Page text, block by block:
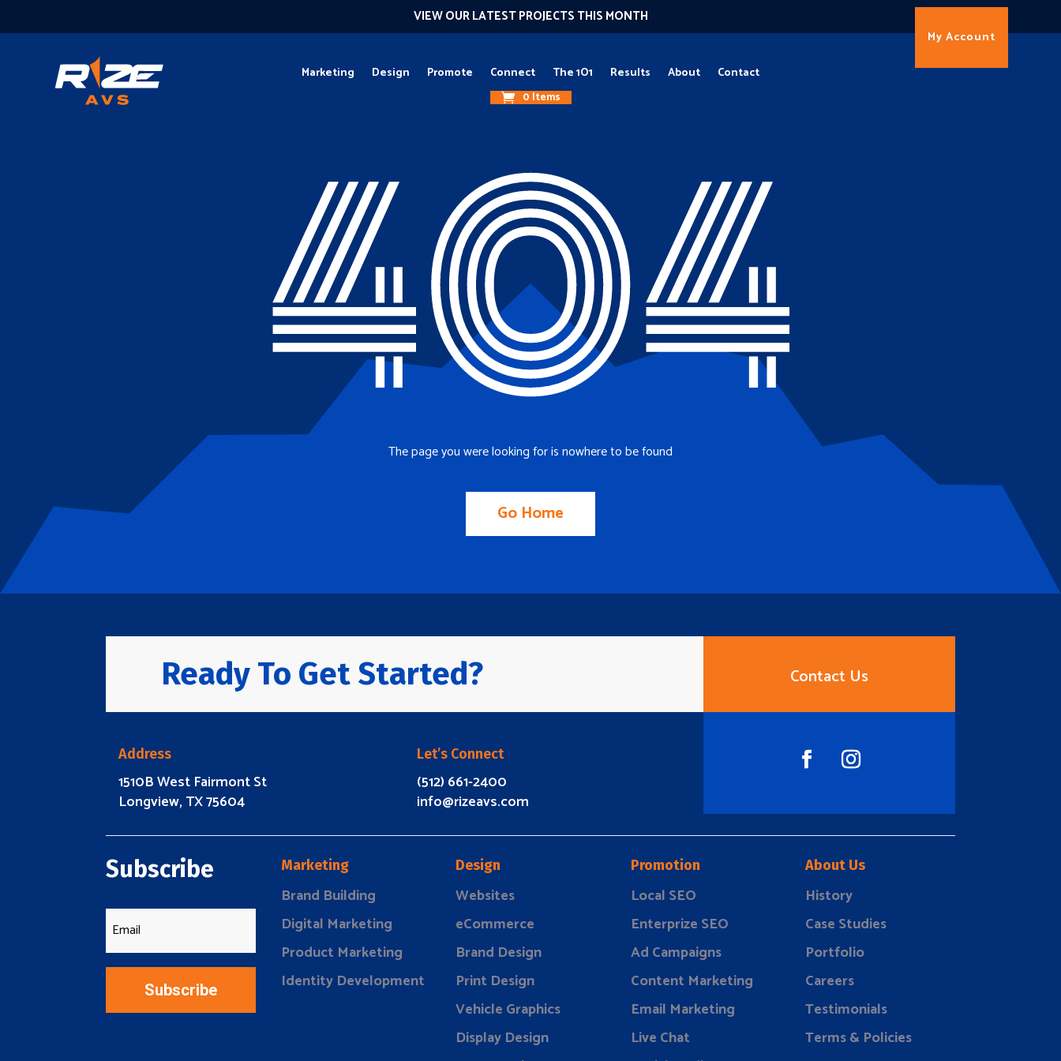
VIEW OUR LATEST PROJECTS THIS MONTH
Marketing Design Promote Connect The 1O1 Results About Contact
0 Items
My Account
404
The page you were looking for is nowhere to be found
Go Home
Ready To Get Started? Contact Us
Address
1510B West Fairmont St
Longview, TX 75604
Let’s Connect
(512) 661-2400
info@rizeavs.com
Subscribe
Subscribe
Marketing
Brand Building
Digital Marketing
Product Marketing
Identity Development
Design
Websites
eCommerce
Brand Design
Print Design
Vehicle Graphics
Display Design
Promotion
Local SEO
Enterprize SEO
Ad Campaigns
Content Marketing
Email Marketing
Live Chat
About Us
History
Case Studies
Portfolio
Careers
Testimonials
Terms & Policies